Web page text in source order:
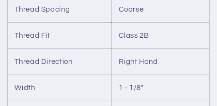
Thread Spacing Coarse
Thread Fit Class 2B
Thread Direction Right Hand
Width 1 - 1/8"